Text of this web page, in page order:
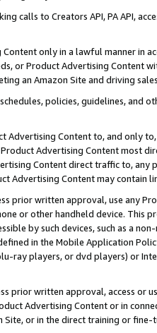
calls to Creators API, PA API,
only in a lawful manner in
or Product Advertising
an Amazon Site and driving
policies, guidelines, and
Advertising Content to, and only
Advertising Content most
Content direct traffic to,
Advertising Content may contain
prior written approval, use any
or other handheld device. This
by such devices, such as a
in the Mobile Application
ray players, or dvd players) or
prior written approval, access or
Advertising Content or in
Site, or in the direct training or